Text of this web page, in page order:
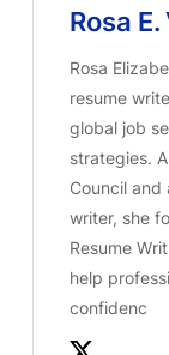
Rosa
Rosa
resume
global job
strategies.
Council
writer, she
Resume
help
confidenc